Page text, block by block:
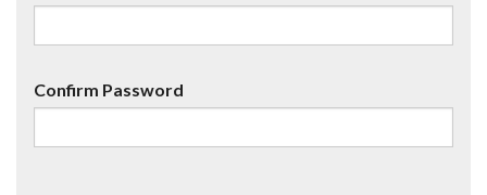
Confirm Password